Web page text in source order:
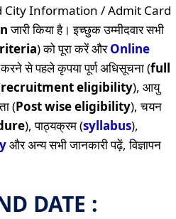
City Information / Admit Card
जारी किया है। इच्छुक उम्मीदवार सभी
) को पूरा करें औरOnline
से पहले कृपया पूर्ण अधिसूचना (full
recruitment eligibility), आयु
(Post wise eligibility), चयन
), पाठ्यक्रम (syllabus),
और अन्य सभी जानकारी पढ़ें, विज्ञापन
DATE :